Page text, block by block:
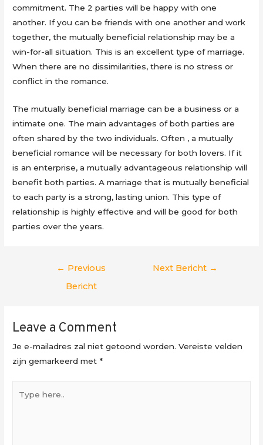
commitment. The 2 parties will be happy with one
another. If you can be friends with one another and work
together, the mutually beneficial relationship may be a
win-for-all situation. This is an excellent type of marriage.
When there are no dissimilarities, there is no stress or
conflict in the romance.
The mutually beneficial marriage can be a business or a
intimate one. The main advantages of both parties are
often shared by the two individuals. Often , a mutually
beneficial romance will be necessary for both lovers. If it
is an enterprise, a mutually advantageous relationship will
benefit both parties. A marriage that is mutually beneficial
to each party is a strong, lasting union. This type of
relationship is highly effective and will be good for both
parties over the years.
Berichtnavigatie
← Previous
Bericht
Next Bericht →
Leave a Comment
Je e-mailadres zal niet getoond worden. Vereiste velden
zijn gemarkeerd met*
here..